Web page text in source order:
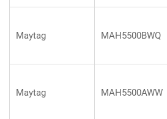
Maytag MAH5500BWQ
Maytag MAH5500AWW